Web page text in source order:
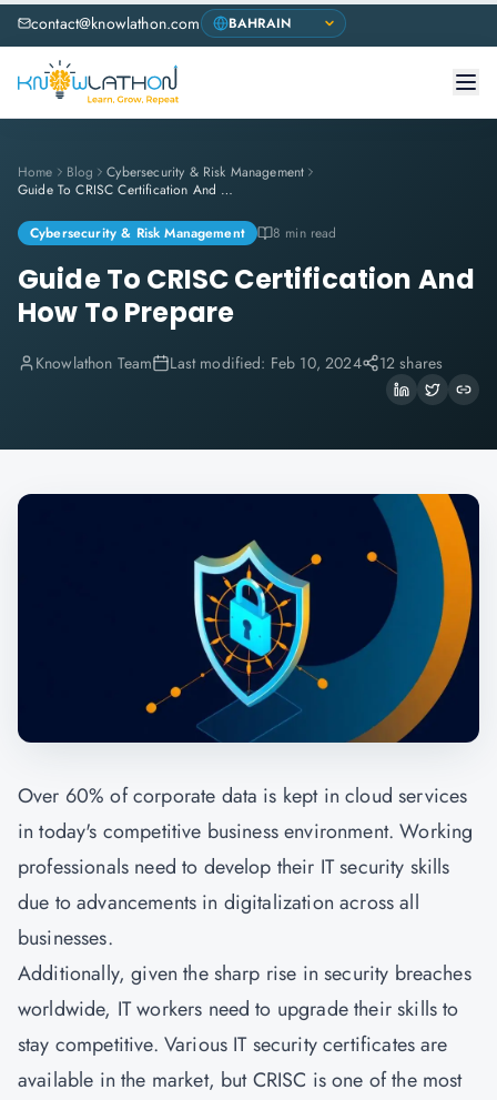
contact@knowlathon.com
Home Blog
Cybersecurity & Risk Management
Guide To CRISC Certification And How To Prepare
Cybersecurity & Risk Management 8 min read
Guide To CRISC Certification And
How To Prepare
Knowlathon Team Last modified: Feb 10, 2024 12 shares
Over 60% of corporate data is kept in cloud services
in today's competitive business environment. Working
professionals need to develop their IT security skills
due to advancements in digitalization across all
businesses.
Additionally, given the sharp rise in security breaches
worldwide, IT workers need to upgrade their skills to
stay competitive. Various IT security certificates are
available in the market, butCRISC is one of the most